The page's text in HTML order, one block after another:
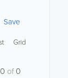
Save
Grid
0 of0